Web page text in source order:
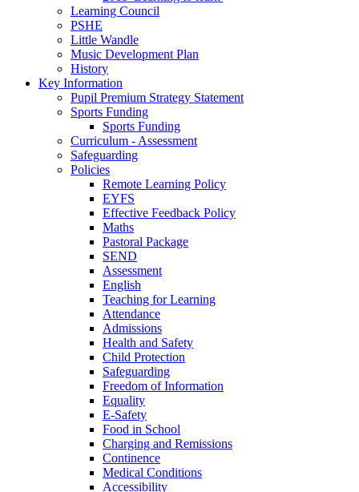
Learning Council
PSHE
Little Wandle
Music Development Plan
History
Key Information
Pupil Premium Strategy Statement
Sports Funding
Sports Funding
Curriculum - Assessment
Safeguarding
Policies
Remote Learning Policy
EYFS
Effective Feedback Policy
Maths
Pastoral Package
SEND
Assessment
English
Teaching for Learning
Attendance
Admissions
Health and Safety
Child Protection
Safeguarding
Freedom of Information
Equality
E-Safety
Food in School
Charging and Remissions
Continence
Medical Conditions
Accessibility